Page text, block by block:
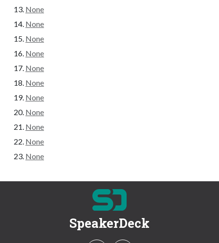
None
None
None
None
None
None
None
None
None
None
None
SpeakerDeck